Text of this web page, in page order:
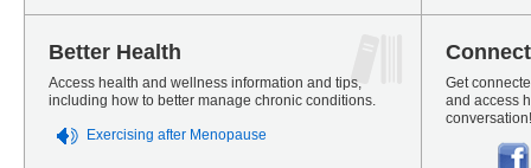
Better Health
Access health and wellness information and tips,
including how to better manage chronic conditions.
Exercising after Menopause
Get
and access
conversation!